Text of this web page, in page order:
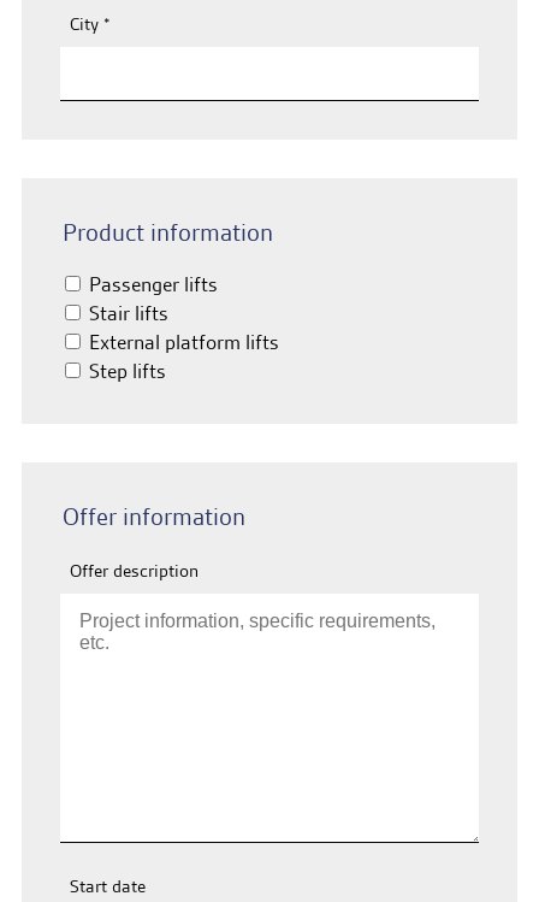
City *
Product information
Passenger lifts
Stair lifts
External platform lifts
Step lifts
Offer information
Offer description
Start date